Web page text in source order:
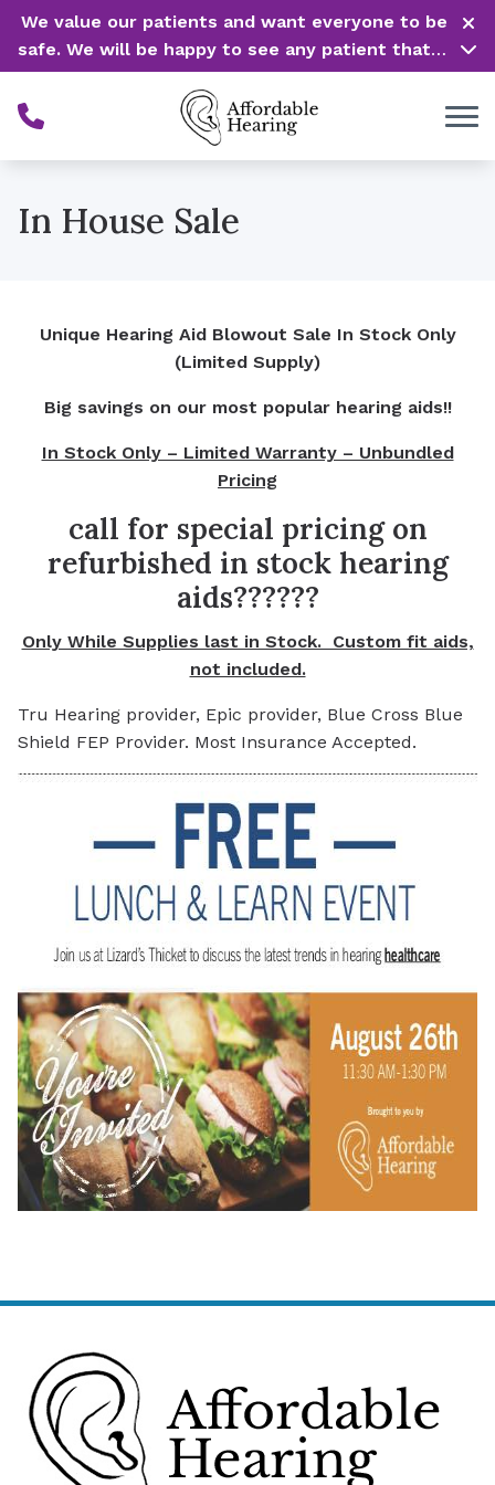
Skip to Content
We value our patients and want everyone to be
safe. We will be happy to see any patient that is
in need of our service. Service is our #1 priority!
In House Sale
Unique Hearing Aid Blowout Sale In Stock Only
(Limited Supply)
Big savings on our most popular hearing aids!!
In Stock Only – Limited Warranty – Unbundled
Pricing
call for special pricing on
refurbished in stock hearing
aids??????
Only While Supplies last in Stock. Custom fit aids,
not included.
Tru Hearing provider, Epic provider, Blue Cross Blue
Shield FEP Provider. Most Insurance Accepted.